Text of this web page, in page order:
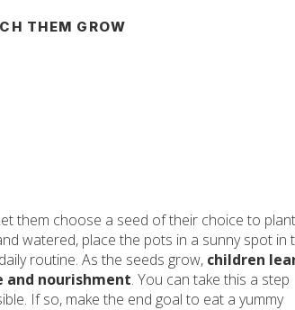
THEM GROW
them choose a seed of their choice to
watered, place the pots in a sunny spot in
routine. As the seeds grow, children
and nourishment. You can take this a step
If so, make the end goal to eat a yummy